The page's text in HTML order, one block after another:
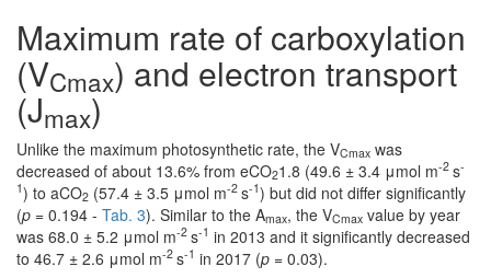
Maximum rate of carboxylation
(VCmax) and electron transport
(Jmax)
Unlike the maximum photosynthetic rate, the VCmax was
decreased of about 13.6% from eCO21.8 (49.6 ± 3.4 μmol m-2 s-
1) to aCO2 (57.4 ± 3.5 μmol m-2 s-1) but did not differ significantly
(p = 0.194 - Tab. 3). Similar to the Amax, the VCmax value by year
was 68.0 ± 5.2 μmol m-2 s-1 in 2013 and it significantly decreased
to 46.7 ± 2.6 μmol m-2 s-1 in 2017 (p = 0.03).